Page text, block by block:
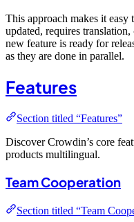
This approach makes it easy
updated, requires
new feature is ready for
as they are done in parallel.
Features
Section titled “Features”
Discover Crowdin’s core
products multilingual.
Team Cooperation
Section titled “Team